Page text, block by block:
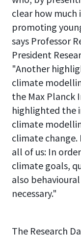
clear how
promoting
says Professor
President
"Another
climate
the Max Planck
highlighted the
climate
climate
all of us: In
climate goals,
also
necessary."
The Research